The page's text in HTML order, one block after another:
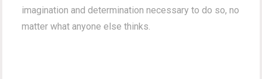
imagination and determination necessary to do so, no
matter what anyone else thinks.